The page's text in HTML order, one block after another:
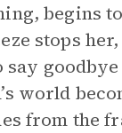
begins
stops
goodbye
world
from the